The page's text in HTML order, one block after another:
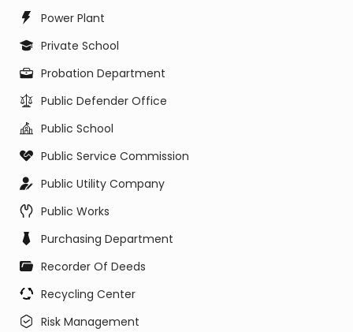
Power Plant
Private School
Probation Department
Public Defender Office
Public School
Public Service Commission
Public Utility Company
Public Works
Purchasing Department
Recorder Of Deeds
Recycling Center
Risk Management